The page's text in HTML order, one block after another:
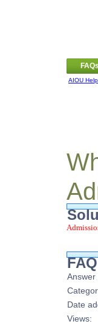
FAQs
AIOU
Answer
Date
Views: